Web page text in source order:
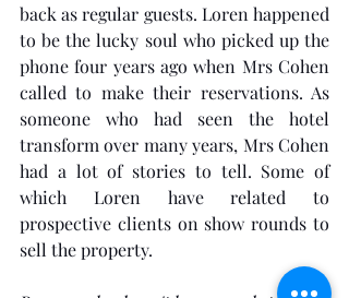
back as regular guests. Loren happened
to be the lucky soul who picked up the
phone four years ago when Mrs Cohen
called to make their reservations. As
someone who had seen the hotel
transform over many years, Mrs Cohen
had a lot of stories to tell. Some of
which Loren have related to
prospective clients on show rounds to
sell the property.